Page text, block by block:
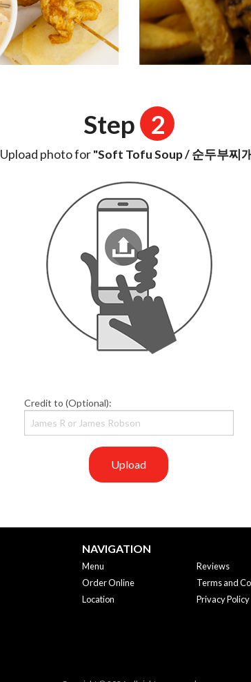
Step 2
Upload photo for"Soft Tofu Soup / 순두부찌
Credit to (Optional):
Upload
NAVIGATION
Menu
Order Online
Location
Reviews
Terms and
Privacy Policy